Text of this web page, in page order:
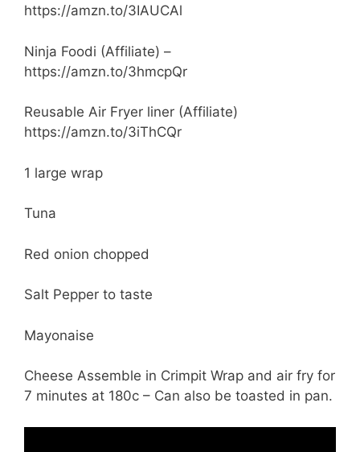
https://amzn.to/3IAUCAl
Ninja Foodi (Affiliate) –
https://amzn.to/3hmcpQr
Reusable Air Fryer liner (Affiliate)
https://amzn.to/3iThCQr
1 large wrap
Tuna
Red onion chopped
Salt Pepper to taste
Mayonaise
Cheese Assemble in Crimpit Wrap and air fry for
7 minutes at 180c – Can also be toasted in pan.